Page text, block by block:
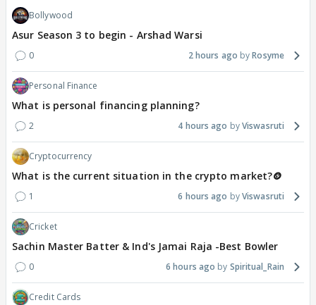
Bollywood
Asur Season 3 to begin - Arshad Warsi
0 2 hours ago Rosyme
Personal Finance
What is personal financing planning?
2 4 hours ago Viswasruti
Cryptocurrency
What is the current situation in the crypto market?🪙
1 6 hours ago Viswasruti
Cricket
Sachin Master Batter & Ind's Jamai Raja -Best Bowler
0 6 hours ago Spiritual_Rain
Credit Cards